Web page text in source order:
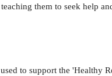
them to seek help
to support the 'Healthy